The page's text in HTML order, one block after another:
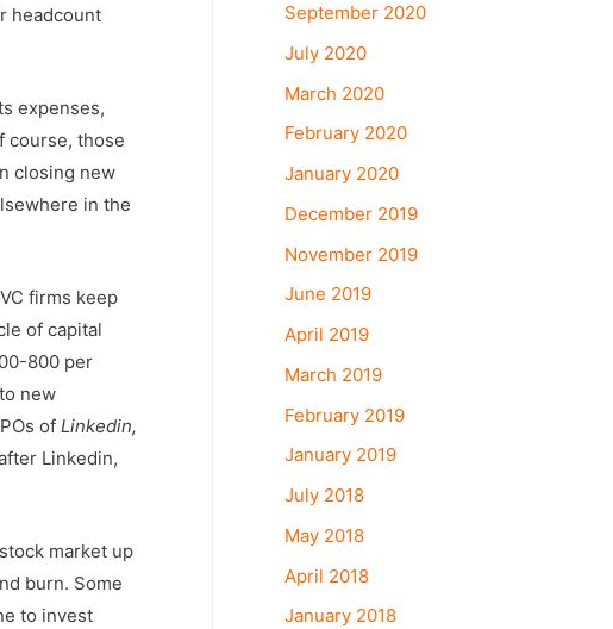
headcount
expenses,
course, those
closing new
in the
firms keep
of capital
800 per
new
of Linkedin,
Linkedin,
market up
burn. Some
to invest
September 2020
July 2020
March 2020
February 2020
January 2020
December 2019
November 2019
June 2019
April 2019
March 2019
February 2019
January 2019
July 2018
May 2018
April 2018
January 2018